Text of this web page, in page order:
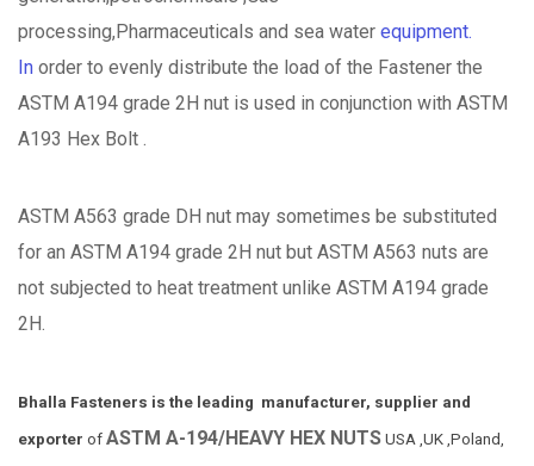
processing,Pharmaceuticals and sea water equipment.
In order to evenly distribute the load of the Fastener the
ASTM A194 grade 2H nut is used in conjunction with ASTM
A193 Hex Bolt .
ASTM A563 grade DH nut may sometimes be substituted
for an ASTM A194 grade 2H nut but ASTM A563 nuts are
not subjected to heat treatment unlike ASTM A194 grade
2H.
Bhalla Fasteners is the leading manufacturer, supplier and
exporter of ASTM A-194/HEAVY HEX NUTS USA ,UK ,Poland,